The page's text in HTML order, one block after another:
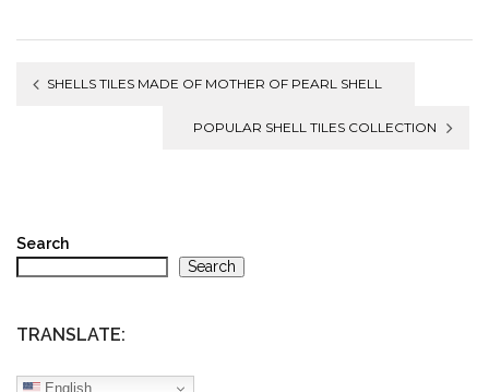
PostSHELLS TILES MADE OF MOTHER OF PEARL SHELL
POPULAR SHELL TILES COLLECTION
Search
Search
TRANSLATE:
English